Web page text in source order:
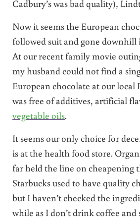
Cadbury’s was bad quality),
Now it seems the European
followed suit and gone downhill
At our recent family movie
my husband could not find a
European chocolate at our
was free of additives, artificial
vegetable oils.
It seems our only choice for
is at the health food store.
far held the line on cheapening
Starbucks used to have quality
but I haven’t checked the
while as I don’t drink coffee and